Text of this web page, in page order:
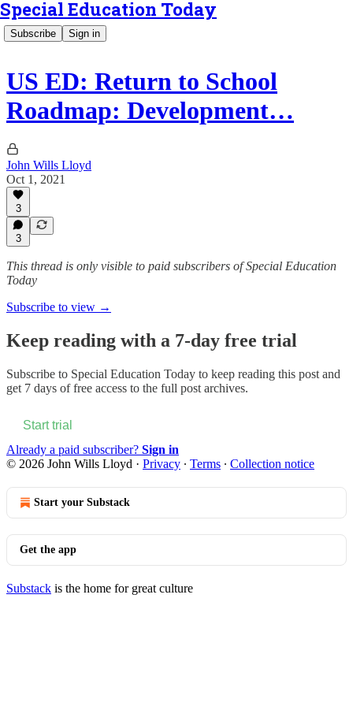
Special Education Today
Subscribe Sign in
US ED: Return to School
Roadmap: Development…
John Wills Lloyd
Oct 1, 2021
3
3
This thread is only visible to paid subscribers of Special Education
Today
Subscribe to view →
Keep reading with a 7-day free trial
Subscribe to Special Education Today to keep reading this post and
get 7 days of free access to the full post archives.
Start trial
Already a paid subscriber? Sign in
© 2026 John Wills Lloyd · Privacy ∙ Terms ∙ Collection notice
Start your Substack
Get the app
Substack is the home for great culture